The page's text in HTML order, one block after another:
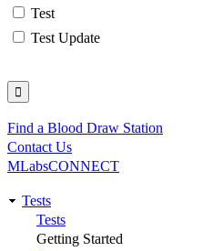
Test
Test Update
Utility
Find a Blood Draw Station
Contact Us
MLabsCONNECT
Main
navigation
Tests
Tests
Getting Started